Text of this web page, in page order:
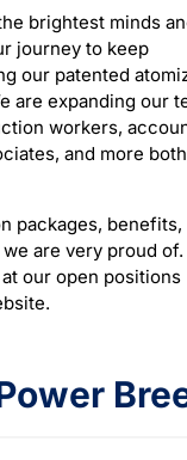
brightest minds
journey to keep
our patented
are expanding our
workers,
and more
packages, benefits,
are very proud of.
our open positions